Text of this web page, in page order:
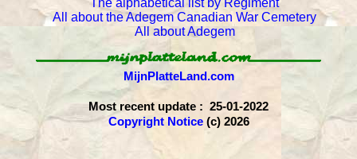
The alphabetical list by Regiment
All about the Adegem Canadian War Cemetery
All about Adegem
MijnPlatteLand.com
Most recent update : 25-01-2022
Copyright Notice(c) 2026